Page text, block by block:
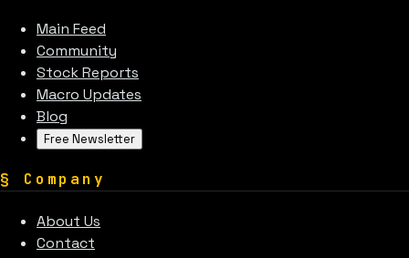
Main Feed
Community
Stock Reports
Macro Updates
Blog
Free Newsletter
§ Company
About Us
Contact